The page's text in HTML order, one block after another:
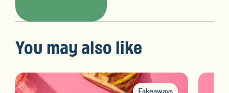
You may also like